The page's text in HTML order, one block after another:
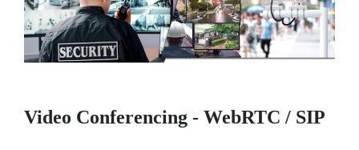
Video Conferencing - WebRTC / SIP